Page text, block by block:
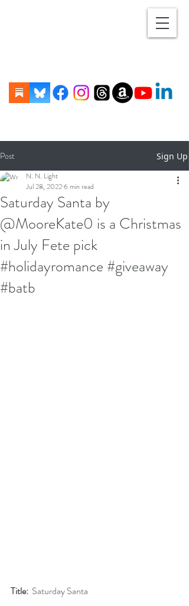
Post Sign Up
Saturday Santa by
@MooreKate0 is a Christmas
in July Fete pick
#holidayromance #giveaway
#batb
N. N. Light
Jul 28, 20226 min read
Title:
  Saturday Santa